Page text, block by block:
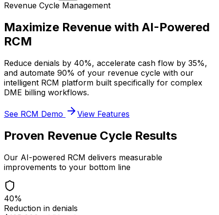
Revenue Cycle Management
Maximize Revenue with AI-Powered
RCM
Reduce denials by 40%, accelerate cash flow by 35%,
and automate 90% of your revenue cycle with our
intelligent RCM platform built specifically for complex
DME billing workflows.
See RCM Demo View Features
Proven Revenue Cycle Results
Our AI-powered RCM delivers measurable
improvements to your bottom line
40%
Reduction in denials